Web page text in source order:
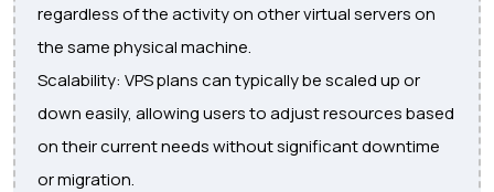
regardless of the activity on other virtual servers on
the same physical machine.
Scalability: VPS plans can typically be scaled up or
down easily, allowing users to adjust resources based
on their current needs without significant downtime
or migration.